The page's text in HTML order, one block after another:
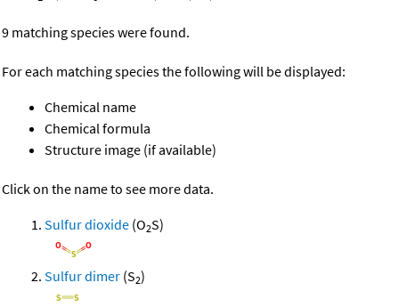
9 matching species were found.
For each matching species the following will be displayed:
Chemical name
Chemical formula
Structure image (if available)
Click on the name to see more data.
Sulfur dioxide (O2S)
Sulfur dimer (S2)